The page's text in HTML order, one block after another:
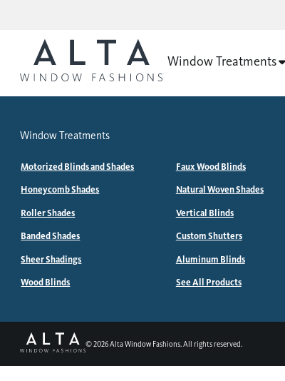
Window Treatments
Window Treatments
Motorized Blinds and Shades
Honeycomb Shades
Roller Shades
Banded Shades
Sheer Shadings
Wood Blinds
Faux Wood Blinds
Natural Woven Shades
Vertical Blinds
Custom Shutters
Aluminum Blinds
See All Products
©2026Alta Window Fashions. All rights reserved.